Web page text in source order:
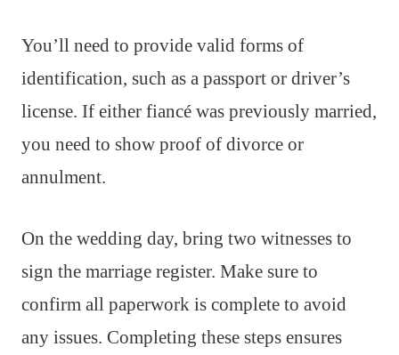
You’ll need to provide valid forms of
identification, such as a passport or driver’s
license. If either fiancé was previously married,
you need to show proof of divorce or
annulment.
On the wedding day, bring two witnesses to
sign the marriage register. Make sure to
confirm all paperwork is complete to avoid
any issues. Completing these steps ensures